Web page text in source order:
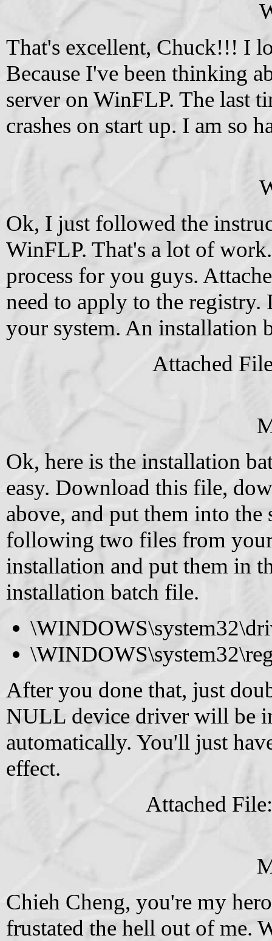
That's excellent, Chuck!!! I
Because I've been thinking
server on WinFLP. The last
crashes on start up. I am so
Ok, I just followed the
WinFLP. That's a lot of
process for you guys.
need to apply to the
your system. An installation
Attached
Ok, here is the installation
easy. Download this file,
above, and put them into
following two files from
installation and put them in
installation batch file.
After you done that, just
NULL device driver will be
automatically. You'll just
effect.
Attached
Chieh Cheng, you're my
frustated the hell out of me.